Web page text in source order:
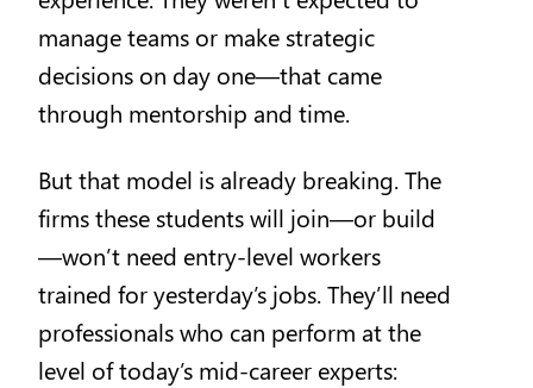
manage teams or make strategic
decisions on day one—that came
through mentorship and time.
But that model is already breaking. The
firms these students will join—or build
—won’t need entry-level workers
trained for yesterday’s jobs. They’ll need
professionals who can perform at the
level of today’s mid-career experts: